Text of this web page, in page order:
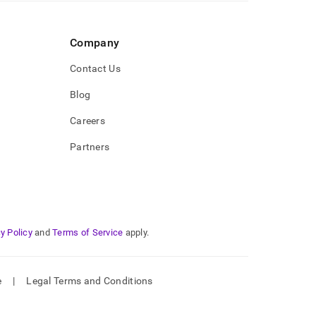
Company
Contact Us
Blog
Careers
Partners
Policy and Terms of Service apply.
| Legal Terms and Conditions